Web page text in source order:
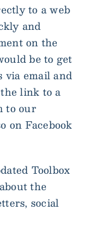
to a web
and
on the
be to get
via email and
link to a
to our
on Facebook
Toolbox
the
social